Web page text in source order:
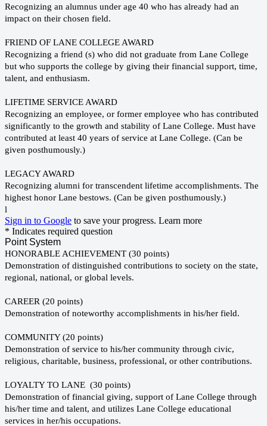
Recognizing an alumnus under age 40 who has already had an
impact on their chosen field.
FRIEND OF LANE COLLEGE AWARD
Recognizing a friend (s) who did not graduate from Lane College
but who supports the college by giving their financial support, time,
talent, and enthusiasm.
LIFETIME SERVICE AWARD
Recognizing an employee, or former employee who has contributed
significantly to the growth and stability of Lane College. Must have
contributed at least 40 years of service at Lane College. (Can be
given posthumously.)
LEGACY AWARD
Recognizing alumni for transcendent lifetime accomplishments. The
highest honor Lane bestows. (Can be given posthumously.)
l
Sign in to Google to save your progress. Learn more
* Indicates required question
Point System
HONORABLE ACHIEVEMENT (30 points)
Demonstration of distinguished contributions to society on the state,
regional, national, or global levels.
CAREER (20 points)
Demonstration of noteworthy accomplishments in his/her field.
COMMUNITY (20 points)
Demonstration of service to his/her community through civic,
religious, charitable, business, professional, or other contributions.
LOYALTY TO LANE (30 points)
Demonstration of financial giving, support of Lane College through
his/her time and talent, and utilizes Lane College educational
services in her/his occupations.